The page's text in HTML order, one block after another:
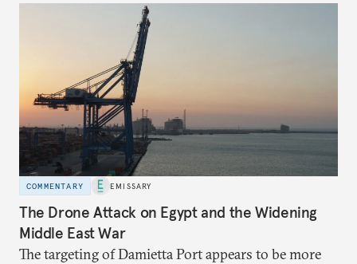
COMMENTARY EMISSARY
The Drone Attack on Egypt and the Widening
Middle East War
The targeting of Damietta Port appears to be more